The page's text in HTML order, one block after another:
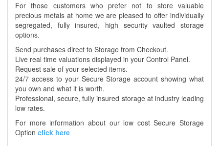
For those customers who prefer not to store valuable
precious metals at home we are pleased to offer individually
segregated, fully insured, high security vaulted storage
options.
Send purchases direct to Storage from Checkout.
Live real time valuations displayed in your Control Panel.
Request sale of your selected items.
24/7 access to your Secure Storage account showing what
you own and what it is worth.
Professional, secure, fully insured storage at industry leading
low rates.
For more information about our low cost Secure Storage
Option click here